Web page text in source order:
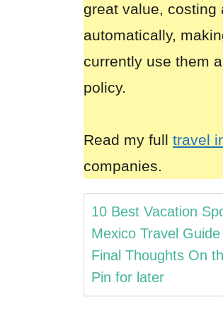
great value, costing
automatically,
currently use them
policy.
Read my full travel
companies.
10 Best Vacation
Mexico Travel
Final Thoughts On
Pin for later